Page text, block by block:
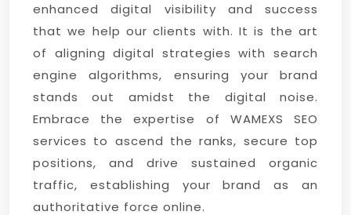
enhanced digital visibility and success
that we help our clients with. It is the art
of aligning digital strategies with search
engine algorithms, ensuring your brand
stands out amidst the digital noise.
Embrace the expertise of WAMEXS SEO
services to ascend the ranks, secure top
positions, and drive sustained organic
traffic, establishing your brand as an
authoritative force online.